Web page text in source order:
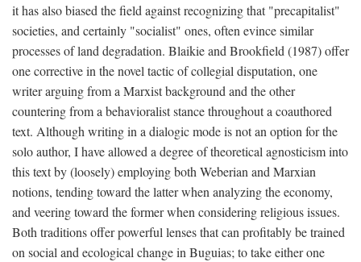
it has also biased the field against recognizing that "precapitalist"
societies, and certainly "socialist" ones, often evince similar
processes of land degradation. Blaikie and Brookfield (1987) offer
one corrective in the novel tactic of collegial disputation, one
writer arguing from a Marxist background and the other
countering from a behavioralist stance throughout a coauthored
text. Although writing in a dialogic mode is not an option for the
solo author, I have allowed a degree of theoretical agnosticism into
this text by (loosely) employing both Weberian and Marxian
notions, tending toward the latter when analyzing the economy,
and veering toward the former when considering religious issues.
Both traditions offer powerful lenses that can profitably be trained
on social and ecological change in Buguias; to take either one